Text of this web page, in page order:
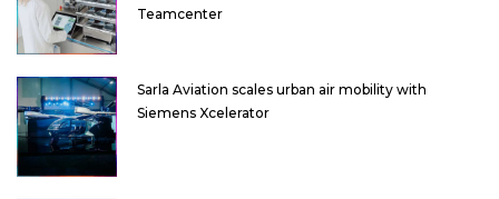
Teamcenter
Sarla Aviation scales urban air mobility with
Siemens Xcelerator